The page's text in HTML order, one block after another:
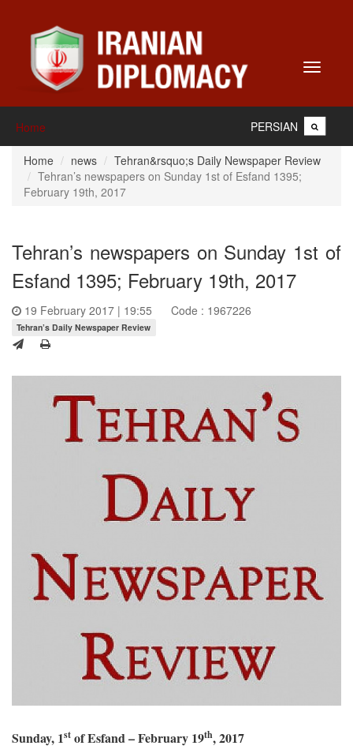
Toggle
Home PERSIAN
Home news
Tehran&rsquo;s Daily Newspaper Review
Tehran’s newspapers on Sunday 1st of Esfand 1395;
February 19th, 2017
Tehran’s newspapers on Sunday 1st of
Esfand 1395; February 19th, 2017
19 February 2017 | 19:55 Code : 1967226
Tehran’s Daily Newspaper Review
Sunday, 1st of Esfand – February 19th, 2017